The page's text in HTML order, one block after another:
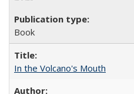
Book
In the Volcano's Mouth